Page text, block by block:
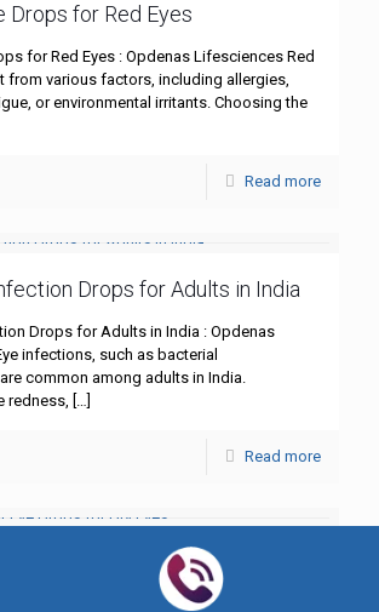
Drops for Red Eyes
for Red Eyes : Opdenas Lifesciences Red
from various factors, including allergies,
or environmental irritants. Choosing the
Read more
Drops for Adults in India
Drops for Adults in India : Opdenas
infections, such as bacterial
common among adults in India.
redness, […]
Read more
Eye Drops for Dry Eyes
Eye Drops for Dry Eyes : Opdenas